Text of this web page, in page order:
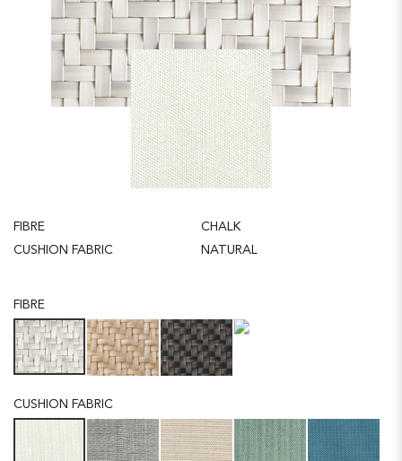
FIBRE
CUSHION FABRIC
FIBRE
CHALK
CUSHION FABRIC
NATURAL